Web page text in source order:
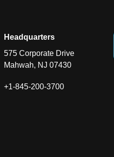
Headquarters
575 Corporate Drive
Mahwah, NJ 07430
+1-845-200-3700